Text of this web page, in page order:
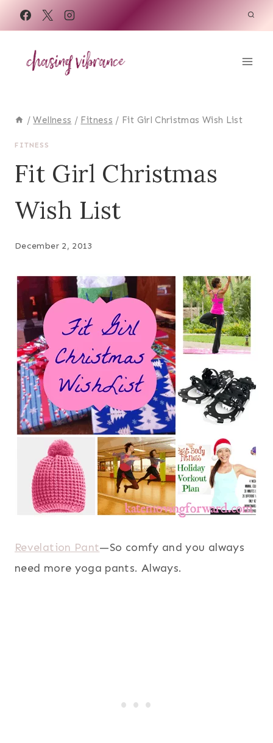
Skip
to
content
/ Wellness / Fitness / Fit Girl Christmas Wish List
FITNESS
Fit Girl Christmas
Wish List
December 2, 2013
Revelation Pant—So comfy and you always
need more yoga pants. Always.